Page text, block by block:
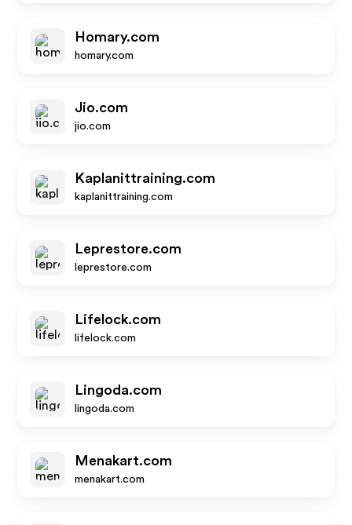
Homary.com
homary.com
Jio.com
jio.com
Kaplanittraining.com
kaplanittraining.com
Leprestore.com
leprestore.com
Lifelock.com
lifelock.com
Lingoda.com
lingoda.com
Menakart.com
menakart.com